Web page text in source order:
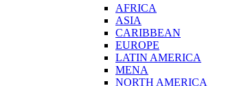
AFRICA
ASIA
CARIBBEAN
EUROPE
LATIN AMERICA
MENA
NORTH AMERICA